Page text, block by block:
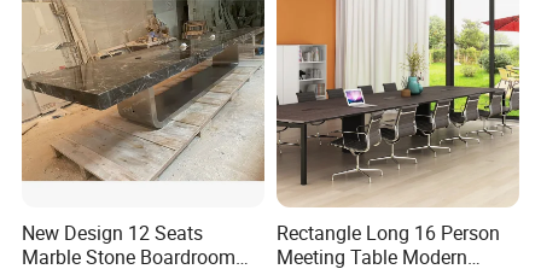
New Design 12 Seats
Marble Stone Boardroom
Rectangle Long 16 Person
Meeting Table Modern